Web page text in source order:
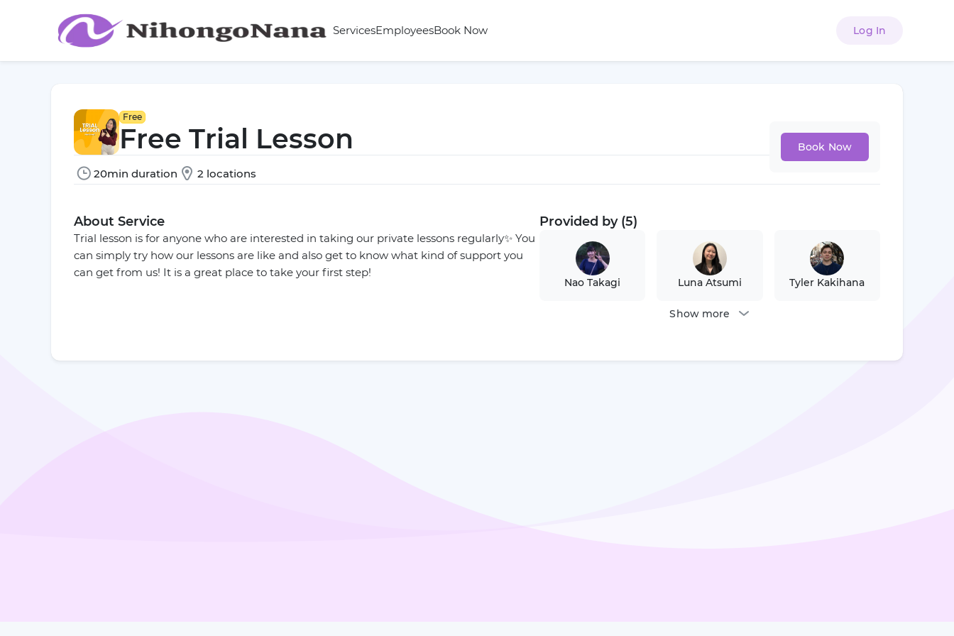
ServicesEmployeesBook Now Log In
Free
Free Trial Lesson
20min duration 2 locations
Book Now
About Service
Trial lesson is for anyone who are interested in taking our private lessons regularly✨ You
can simply try how our lessons are like and also get to know what kind of support you
can get from us! It is a great place to take your first step!
Provided by (5)
Nao Takagi Luna Atsumi Tyler Kakihana
Show more